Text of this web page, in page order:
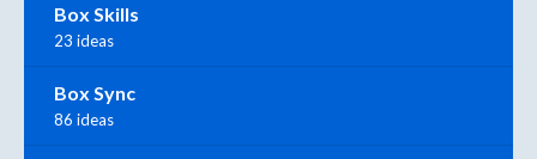
Box Skills
23 ideas
Box Sync
86 ideas